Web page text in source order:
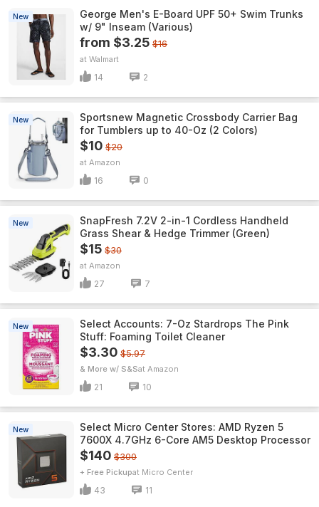
New
George Men's E-Board UPF 50+ Swim Trunks
w/ 9" Inseam (Various)
from $3.25 $16
Walmart
14 2
New
Sportsnew Magnetic Crossbody Carrier Bag
for Tumblers up to 40-Oz (2 Colors)
$10 $20
Amazon
16 0
New
SnapFresh 7.2V 2-in-1 Cordless Handheld
Grass Shear & Hedge Trimmer (Green)
$15 $30
Amazon
27 7
New
Select Accounts: 7-Oz Stardrops The Pink
Stuff: Foaming Toilet Cleaner
$3.30 $5.97
& More w/ S&S Amazon
21 10
New
Select Micro Center Stores: AMD Ryzen 5
7600X 4.7GHz 6-Core AM5 Desktop Processor
$140 $300
+ Free Pickup Micro Center
43 11